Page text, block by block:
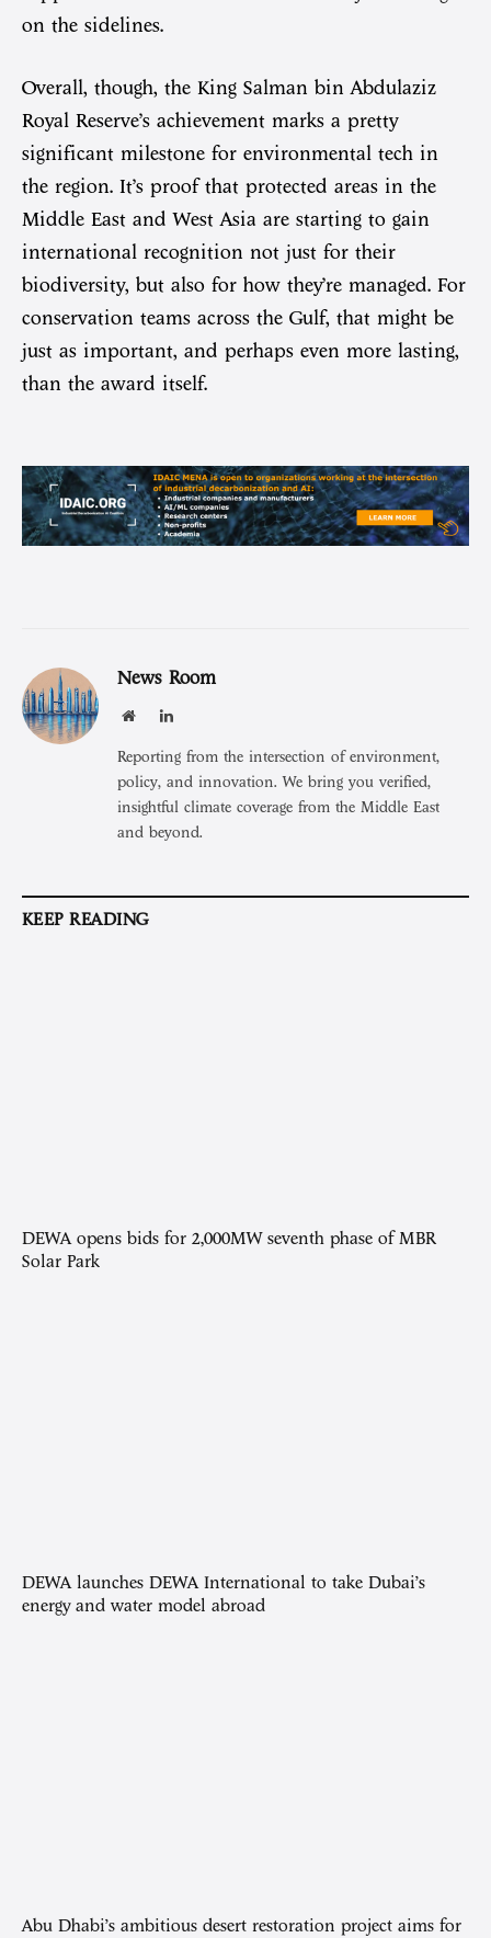
on the sidelines.
Overall, though, the King Salman bin Abdulaziz
Royal Reserve’s achievement marks a pretty
significant milestone for environmental tech in
the region. It’s proof that protected areas in the
Middle East and West Asia are starting to gain
international recognition not just for their
biodiversity, but also for how they’re managed. For
conservation teams across the Gulf, that might be
just as important, and perhaps even more lasting,
than the award itself.
News Room
WebsiteLinkedIn
Reporting from the intersection of environment,
policy, and innovation. We bring you verified,
insightful climate coverage from the Middle East
and beyond.
KEEP READING
DEWA opens bids for 2,000MW seventh phase of MBR
Solar Park
DEWA launches DEWA International to take Dubai’s
energy and water model abroad
Abu Dhabi’s ambitious desert restoration project aims for